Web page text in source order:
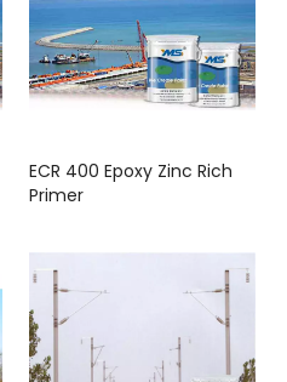
ECR 400 Epoxy Zinc Rich
Primer